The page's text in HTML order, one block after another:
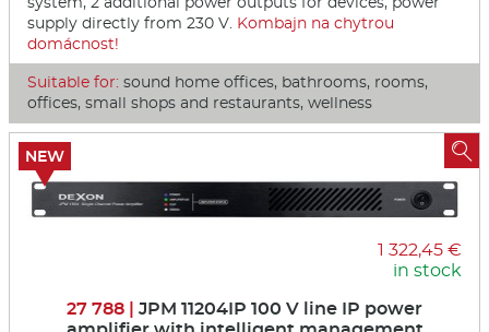
supply directly from 230 V. Kombajn na chytrou
domácnost!
Suitable for: sound home offices, bathrooms, rooms,
offices, small shops and restaurants, wellness
1 322,45 €
in stock
27 788 | JPM 11204IP 100 V line IP power
NEW 